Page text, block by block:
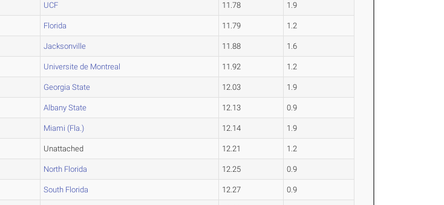
UCF 11.78 1.9
Florida 11.79 1.2
Jacksonville 11.88 1.6
Universite de Montreal 11.92 1.2
Georgia State 12.03 1.9
Albany State 12.13 0.9
Miami (Fla.) 12.14 1.9
Unattached 12.21 1.2
North Florida 12.25 0.9
South Florida 12.27 0.9